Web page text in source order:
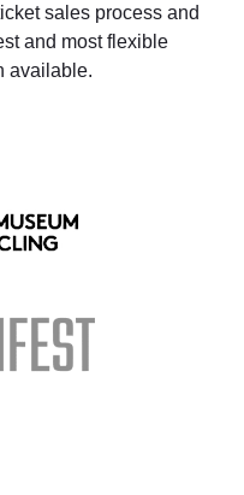
sales process and
and most flexible
available.